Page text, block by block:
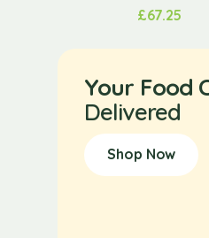
£67.25
Your Food
Delivered
Shop Now